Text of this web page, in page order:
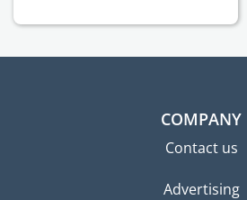
COMPANY
Contact us
Advertising